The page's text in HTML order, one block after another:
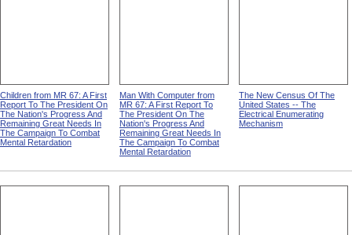
Children from MR 67: A First
Report To The President On
The Nation's Progress And
Remaining Great Needs In
The Campaign To Combat
Mental Retardation
Man With Computer from
MR 67: A First Report To
The President On The
Nation's Progress And
Remaining Great Needs In
The Campaign To Combat
Mental Retardation
The New Census Of The
United States -- The
Electrical Enumerating
Mechanism